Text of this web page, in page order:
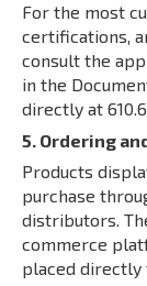
For the most
certifications,
consult the
in the
directly at
5. Ordering
Products
purchase
distributors.
commerce
placed directly